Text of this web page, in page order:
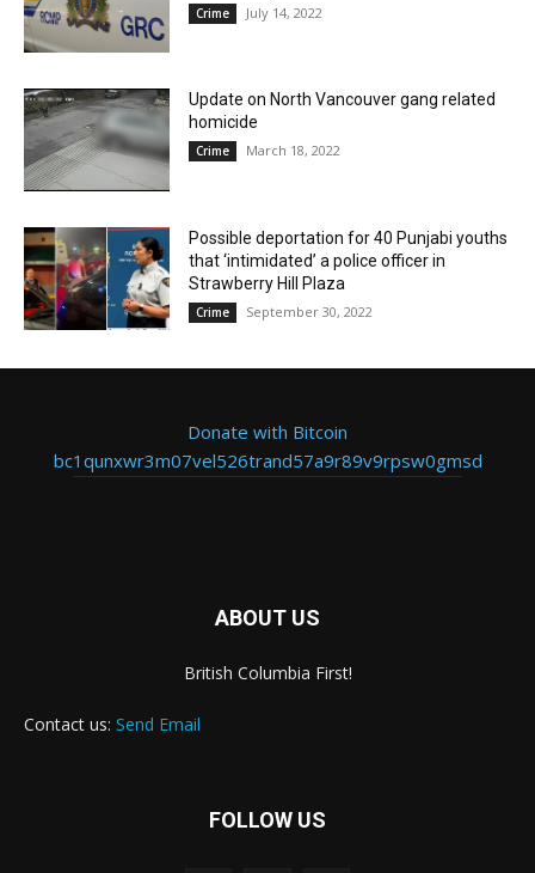
Crime July 14, 2022
Update on North Vancouver gang related
homicide
Crime March 18, 2022
Possible deportation for 40 Punjabi youths
that ‘intimidated’ a police officer in
Strawberry Hill Plaza
Crime September 30, 2022
Donate with Bitcoin
bc1qunxwr3m07vel526trand57a9r89v9rpsw0gmsd
ABOUT US
British Columbia First!
Contact us: Send Email
FOLLOW US